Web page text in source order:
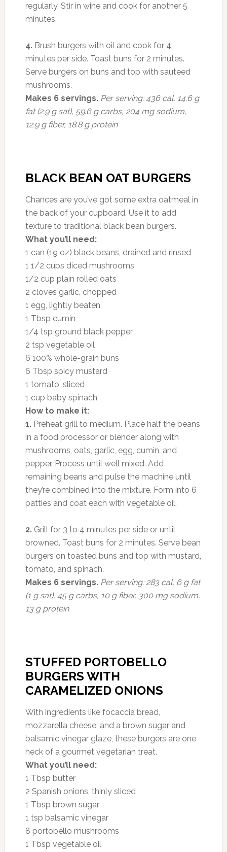
regularly. Stir in wine and cook for another 5
minutes.
4.Brush burgers with oil and cook for 4
minutes per side. Toast buns for 2 minutes.
Serve burgers on buns and top with sauteed
mushrooms.
Makes 6 servings. Per serving: 436 cal, 14.6 g
fat (2.9 g sat), 59.6 g carbs, 204 mg sodium,
12.9 g fiber, 18.8 g protein
BLACK BEAN OAT BURGERS
Chances are you’ve got some extra oatmeal in
the back of your cupboard. Use it to add
texture to traditional black bean burgers.
What you’ll need:
1 can (19 oz) black beans, drained and rinsed
1 1/2 cups diced mushrooms
1/2 cup plain rolled oats
2 cloves garlic, chopped
1 egg, lightly beaten
1 Tbsp cumin
1/4 tsp ground black pepper
2 tsp vegetable oil
6 100% whole-grain buns
6 Tbsp spicy mustard
1 tomato, sliced
1 cup baby spinach
How to make it:
1.Preheat grill to medium. Place half the beans
in a food processor or blender along with
mushrooms, oats, garlic, egg, cumin, and
pepper. Process until well mixed. Add
remaining beans and pulse the machine until
they’re combined into the mixture. Form into 6
patties and coat each with vegetable oil.
2.Grill for 3 to 4 minutes per side or until
browned. Toast buns for 2 minutes. Serve bean
burgers on toasted buns and top with mustard,
tomato, and spinach.
Makes 6 servings. Per serving: 283 cal, 6 g fat
(1 g sat), 45 g carbs, 10 g fiber, 300 mg sodium,
13 g protein
STUFFED PORTOBELLO
BURGERS WITH
CARAMELIZED ONIONS
With ingredients like focaccia bread,
mozzarella cheese, and a brown sugar and
balsamic vinegar glaze, these burgers are one
heck of a gourmet vegetarian treat.
What you’ll need:
1 Tbsp butter
2 Spanish onions, thinly sliced
1 Tbsp brown sugar
1 tsp balsamic vinegar
8 portobello mushrooms
1 Tbsp vegetable oil